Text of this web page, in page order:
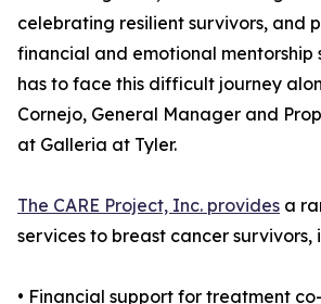
celebrating resilient survivors, and
financial and emotional mentorship
has to face this difficult journey
Cornejo, General Manager and
at Galleria at Tyler.
The CARE Project, Inc. provides a
services to breast cancer survivors,
• Financial support for treatment